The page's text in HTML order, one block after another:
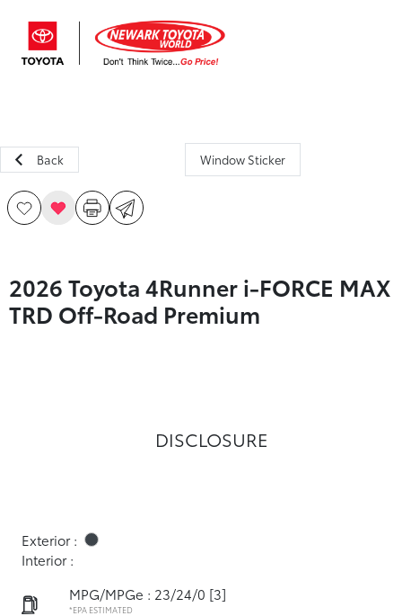
Back Window Sticker
2026 Toyota 4Runner i-FORCE MAX
TRD Off-Road Premium
DISCLOSURE
Exterior :
Interior :
MPG/MPGe : 23/24/0 [3]
*EPA ESTIMATED